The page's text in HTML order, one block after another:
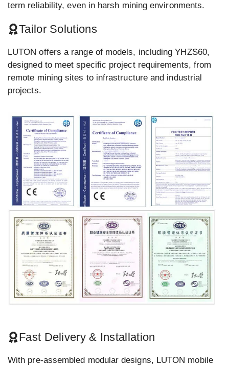
term reliability, even in harsh mining environments.
Tailor Solutions
LUTON offers a range of models, including YHZS60,
designed to meet specific project requirements, from
remote mining sites to infrastructure and industrial
projects.
Fast Delivery & Installation
With pre-assembled modular designs, LUTON mobile